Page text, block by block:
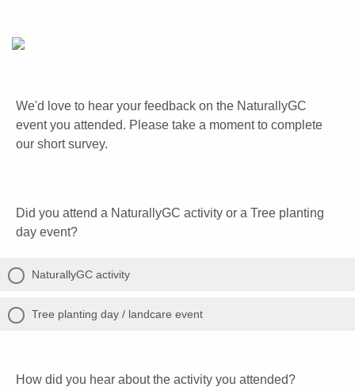
We'd love to hear your feedback on the NaturallyGC
event you attended. Please take a moment to complete
our short survey.
Did you attend a NaturallyGC activity or a Tree planting
day event?
NaturallyGC activity
Tree planting day / landcare event
How did you hear about the activity you attended?